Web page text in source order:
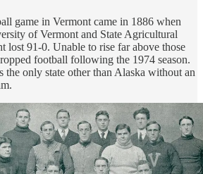
game in Vermont came in 1886 when
of Vermont and State Agricultural
lost 91-0. Unable to rise far above those
football following the 1974 season.
the only state other than Alaska without an